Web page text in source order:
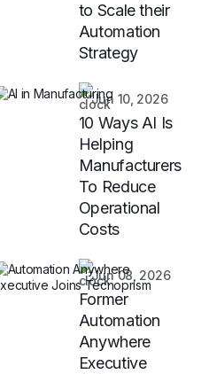
to Scale their
Automation
Strategy
Jun 10, 2026
10 Ways AI Is
Helping
Manufacturers
To Reduce
Operational
Costs
Jun 08, 2026
Former
Automation
Anywhere
Executive